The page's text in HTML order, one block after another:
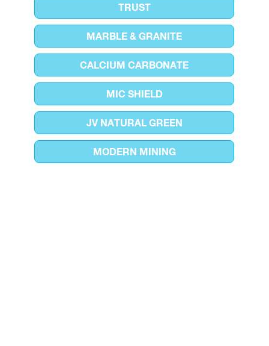
TRUST
MARBLE & GRANITE
CALCIUM CARBONATE
MIC SHIELD
JV NATURAL GREEN
MODERN MINING